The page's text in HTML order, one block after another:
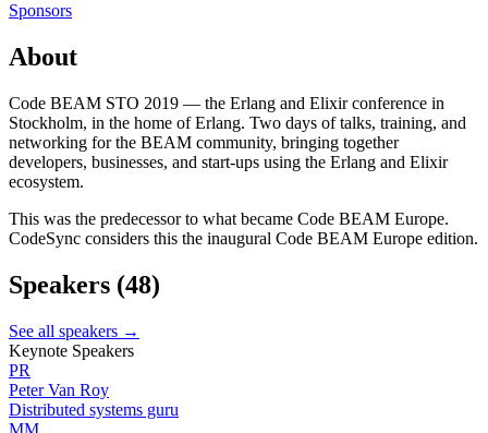
Sponsors
About
Code BEAM STO 2019 — the Erlang and Elixir conference in
Stockholm, in the home of Erlang. Two days of talks, training, and
networking for the BEAM community, bringing together
developers, businesses, and start-ups using the Erlang and Elixir
ecosystem.
This was the predecessor to what became Code BEAM Europe.
CodeSync considers this the inaugural Code BEAM Europe edition.
Speakers (48)
See all speakers →
Keynote Speakers
PR
Peter Van Roy
Distributed systems guru
MM